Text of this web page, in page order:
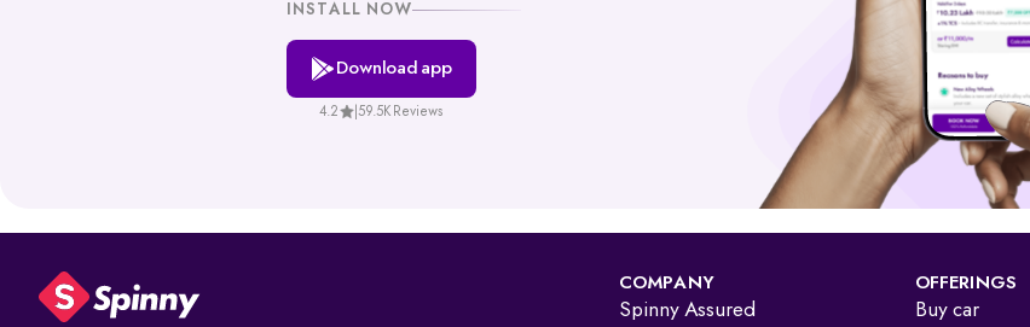
3. Registration number and RTO code
By accessing these details, you can confirm whether a car is legally registered and financially clear before making a decision.
Steps to Check RC Details Online:
INSTALL NOW
Download app
4.2 |59.5K Reviews
COMPANY
Spinny Assured
OFFERINGS
Buy car